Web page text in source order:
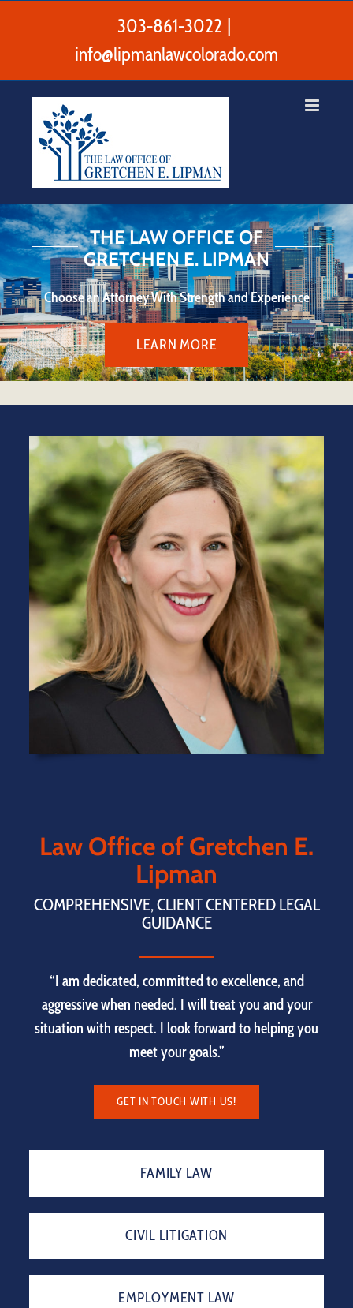
Skip
303-861-3022 |
info@lipmanlawcolorado.com
THE LAW OFFICE OF
GRETCHEN E. LIPMAN
Choose an Attorney With Strength and Experience
LEARN MORE
Law Office of Gretchen E.
Lipman
COMPREHENSIVE, CLIENT CENTERED LEGAL
GUIDANCE
“I am dedicated, committed to excellence, and
aggressive when needed. I will treat you and your
situation with respect. I look forward to helping you
meet your goals.”
GET IN TOUCH WITH US!
FAMILY LAW
CIVIL LITIGATION
EMPLOYMENT LAW